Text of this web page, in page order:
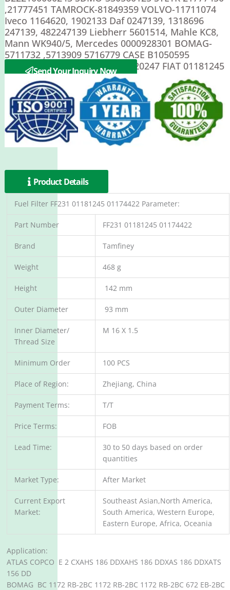
,21777451 TAMROCK-81849359 VOLVO-11711074
Iveco 1164620, 1902133 Daf 0247139, 1318696
247139, 482247139 Liebherr 5601514, Mahle KC8,
Mann WK940/5, Mercedes 0000928301 BOMAG-
5711732 ,5713909 5716779 CASE B1050595
,P1050595 DEUTZ 1161003 ,4620247 FIAT 01181245
Send Your Inquiry Now
Product Details
Fuel Filter FF231 01181245 01174422 Parameter:
Part Number FF231 01181245 01174422
Brand Tamfiney
Weight 468 g
Height 142 mm
Outer Diameter 93 mm
Inner Diameter/
Thread Size
M 16 X 1.5
Minimum Order 100 PCS
Place of Region: Zhejiang, China
Payment Terms: T/T
Price Terms: FOB
Lead Time:
30 to 50 days based on order
quantities
Market Type: After Market
Current Export
Market:
Southeast Asian,North America,
South America, Western Europe,
Eastern Europe, Africa, Oceania
Application:
ATLAS COPCO E 2 CXAHS 186 DDXAHS 186 DDXAS 186 DDXATS
156 DD
BOMAG BC 1172 RB-2BC 1172 RB-2BC 1172 RB-2BC 672 EB-2BC